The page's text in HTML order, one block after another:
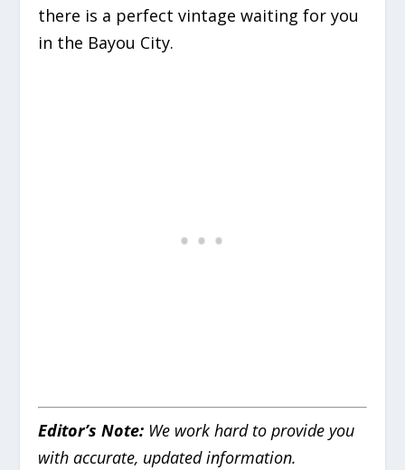
there is a perfect vintage waiting for you
in the Bayou City.
Editor’s Note: We work hard to provide you
with accurate, updated information.